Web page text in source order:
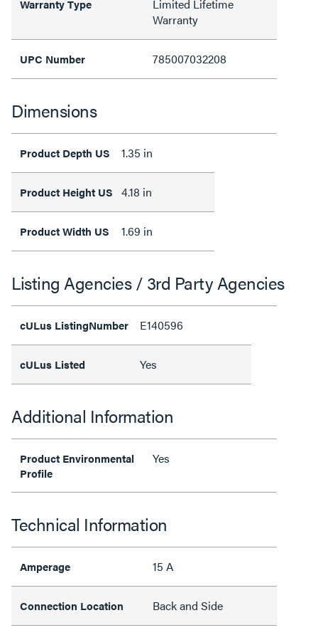
Warranty Type
Limited Lifetime
Warranty
UPC Number 785007032208
Dimensions
Product Depth US 1.35 in
Product Height US 4.18 in
Product Width US 1.69 in
Listing Agencies / 3rd Party Agencies
cULus ListingNumber E140596
cULus Listed Yes
Additional Information
Product Environmental
Profile
Yes
Technical Information
Amperage 15 A
Connection Location Back and Side